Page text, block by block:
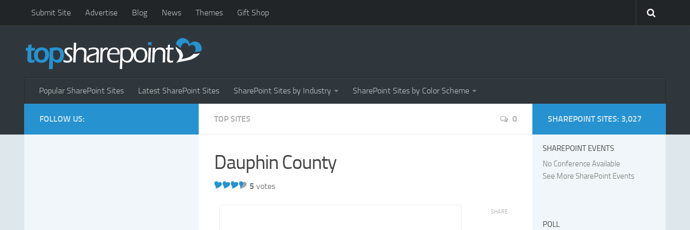
Submit Site Advertise Blog News Themes Gift Shop
Popular SharePoint Sites Latest SharePoint Sites SharePoint Sites by Industry SharePoint Sites by Color Scheme
TOP SITES 0
Dauphin County
5 votes
SHARE
FOLLOW US: SHAREPOINT SITES: 3,027
SHAREPOINT EVENTS
No Conference Available
See More SharePoint Events
POLL